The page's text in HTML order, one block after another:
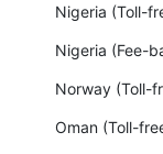
Nigeria (Toll-
Nigeria (Fee-
Norway (Toll-
Oman (Toll-